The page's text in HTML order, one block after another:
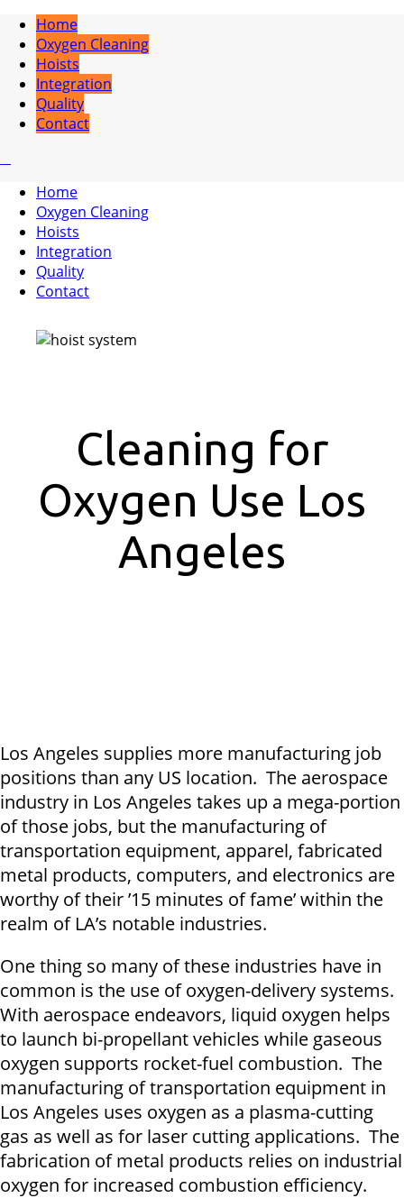
Home
Oxygen Cleaning
Hoists
Integration
Quality
Contact
Home
Oxygen Cleaning
Hoists
Integration
Quality
Contact
Cleaning for
Oxygen Use Los
Angeles
Los Angeles supplies more manufacturing job
positions than any US location. The aerospace
industry in Los Angeles takes up a mega-portion
of those jobs, but the manufacturing of
transportation equipment, apparel, fabricated
metal products, computers, and electronics are
worthy of their ’15 minutes of fame’ within the
realm of LA’s notable industries.
One thing so many of these industries have in
common is the use of oxygen-delivery systems.
With aerospace endeavors, liquid oxygen helps
to launch bi-propellant vehicles while gaseous
oxygen supports rocket-fuel combustion. The
manufacturing of transportation equipment in
Los Angeles uses oxygen as a plasma-cutting
gas as well as for laser cutting applications. The
fabrication of metal products relies on industrial
oxygen for increased combustion efficiency.